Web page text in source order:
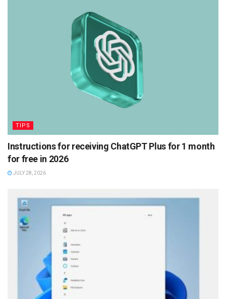
TIPS
Instructions for receiving ChatGPT Plus for 1 month
for free in 2026
JULY 28, 2026